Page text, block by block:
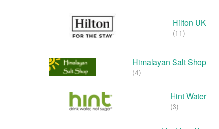
Hilton UK
(11)
Himalayan Salt Shop
(4)
Hint Water
(3)